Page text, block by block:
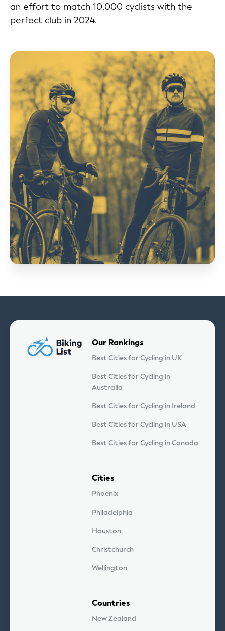
an effort to match 10,000 cyclists with the
perfect club in 2024.
Our Rankings
Best Cities for Cycling in UK
Best Cities for Cycling in
Australia
Best Cities for Cycling in Ireland
Best Cities for Cycling in USA
Best Cities for Cycling in Canada
Cities
Phoenix
Philadelphia
Houston
Christchurch
Wellington
Countries
New Zealand